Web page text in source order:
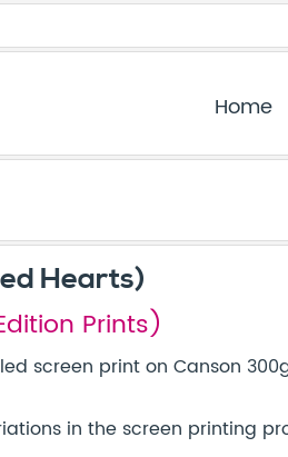
Home
Hearts)
Prints)
screen print on Canson
in the screen printing